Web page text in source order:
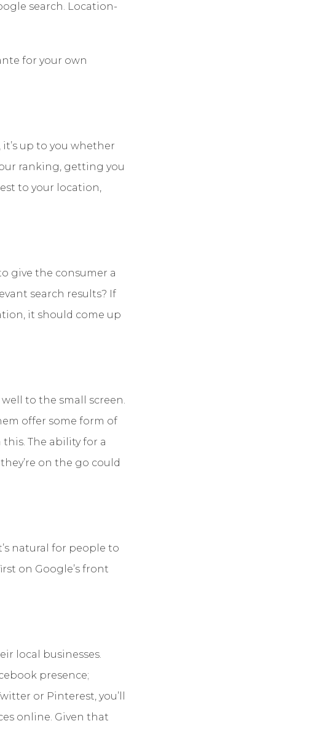
search. Location-
for your own
up to you whether
ranking, getting you
to your location,
give the consumer a
search results? If
it should come up
to the small screen.
offer some form of
The ability for a
on the go could
natural for people to
on Google’s front
local businesses.
presence;
or Pinterest, you’ll
online. Given that